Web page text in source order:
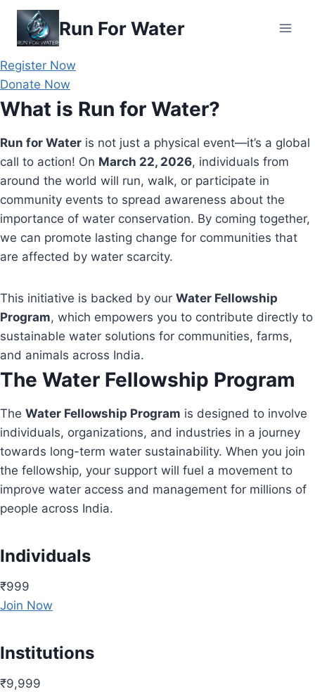
Skip
content
Run For Water
Register Now
Donate Now
What is Run for Water?
Run for Water is not just a physical event—it’s a global
call to action! On March 22, 2026, individuals from
around the world will run, walk, or participate in
community events to spread awareness about the
importance of water conservation. By coming together,
we can promote lasting change for communities that
are affected by water scarcity.
This initiative is backed by our Water Fellowship
Program, which empowers you to contribute directly to
sustainable water solutions for communities, farms,
and animals across India.
The Water Fellowship Program
The Water Fellowship Program is designed to involve
individuals, organizations, and industries in a journey
towards long-term water sustainability. When you join
the fellowship, your support will fuel a movement to
improve water access and management for millions of
people across India.
Individuals
₹999
Join Now
Institutions
₹9,999